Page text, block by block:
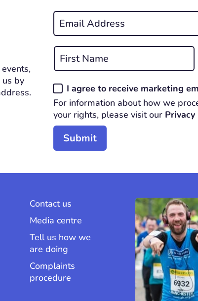
by
Email
*
REQUIRED
Name
*
Consent
*
REQUIRED
I agree to receive marketing
For information about how we
your rights, please visit our
Contact us
Media centre
Tell us how we
are doing
Complaints
procedure